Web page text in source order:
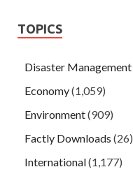
TOPICS
Disaster Management
Economy(1,059)
Environment(909)
Factly Downloads (26)
International(1,177)